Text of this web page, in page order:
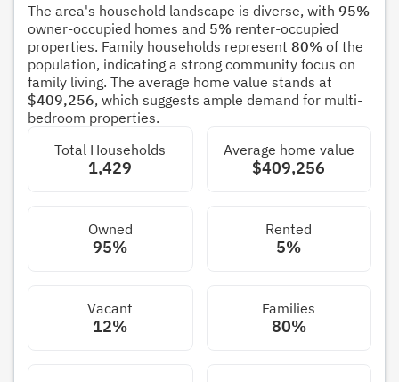
The area's household landscape is diverse, with 95%
owner-occupied homes and 5% renter-occupied
properties. Family households represent 80% of the
population, indicating a strong community focus on
family living. The average home value stands at
$409,256, which suggests ample demand for multi-
bedroom properties.
Total Households
1,429
Average home value
$409,256
Owned
95%
Rented
5%
Vacant
12%
Families
80%